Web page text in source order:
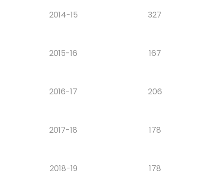
2014-15 327
2015-16 167
2016-17 206
2017-18 178
2018-19 178